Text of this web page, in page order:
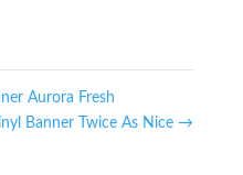
Aurora Fresh
Banner Twice As Nice→